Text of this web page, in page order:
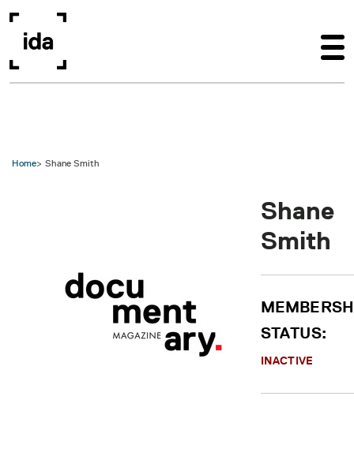
Home Shane Smith
Shane
Smith
STATUS:
INACTIVE